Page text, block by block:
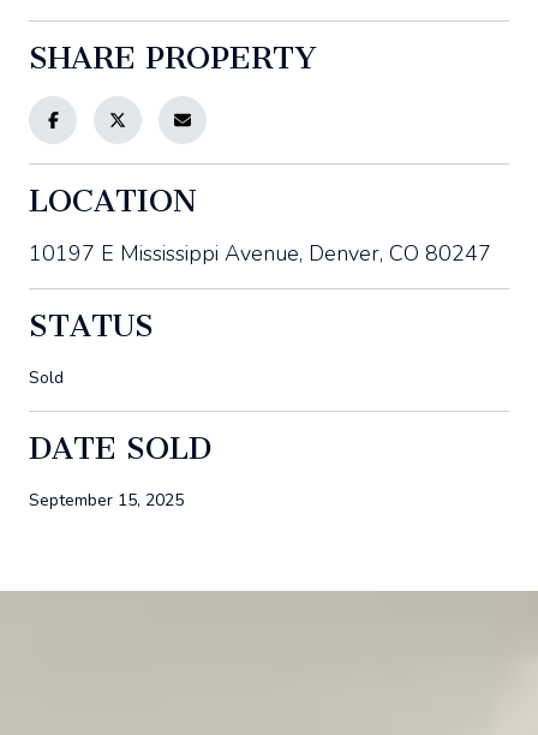
SHARE PROPERTY
LOCATION
10197 E Mississippi Avenue, Denver, CO 80247
STATUS
Sold
DATE SOLD
September 15, 2025